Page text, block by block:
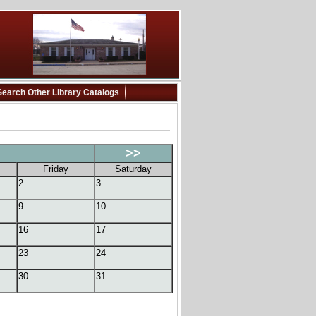
Other Library Catalogs
>>
Friday
Saturday
2
3
9 10
16 17
23 24
30 31